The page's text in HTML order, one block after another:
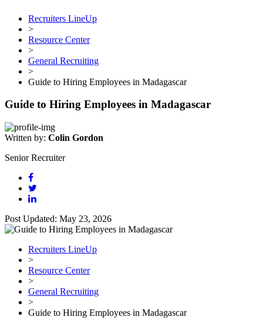
Recruiters LineUp
>
Resource Center
>
General Recruiting
>
Guide to Hiring Employees in Madagascar
Guide to Hiring Employees in Madagascar
Written by: Colin Gordon
Senior Recruiter
Post Updated: May 23, 2026
Recruiters LineUp
>
Resource Center
>
General Recruiting
>
Guide to Hiring Employees in Madagascar